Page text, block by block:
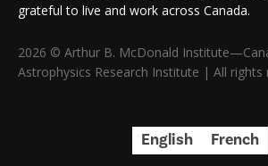
grateful to live and work across Canada.
2026 © Arthur B. McDonald
Astrophysics Research Institute | All rights
English French